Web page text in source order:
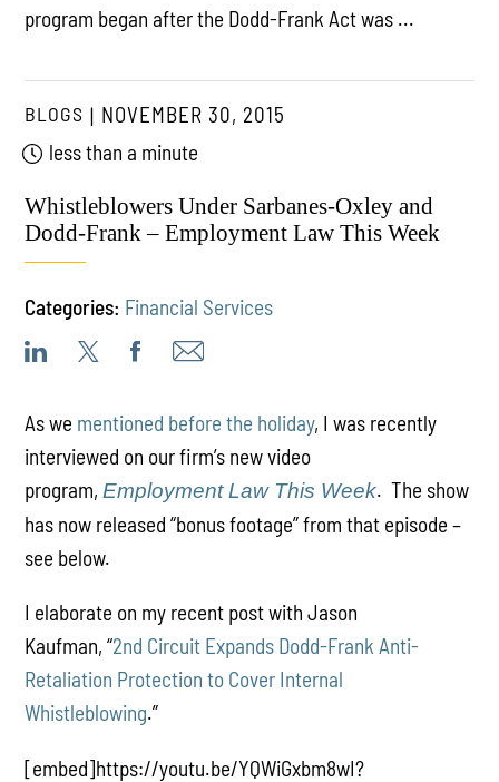
program began after the Dodd-Frank Act was ...
BLOGS
NOVEMBER 30, 2015
less than a minute
Whistleblowers Under Sarbanes-Oxley and
Dodd-Frank – Employment Law This Week
Categories: Financial Services
As we mentioned before the holiday, I was recently
interviewed on our firm’s new video
program,Employment Law This Week. The show
has now released “bonus footage” from that episode –
see below.
I elaborate on my recent post with Jason
Kaufman, “2nd Circuit Expands Dodd-Frank Anti-
Retaliation Protection to Cover Internal
Whistleblowing.”
[embed]https://youtu.be/YQWiGxbm8wI?